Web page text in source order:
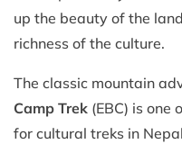
up the beauty of the
richness of the culture.
The classic mountain
Camp Trek (EBC) is
for cultural treks in